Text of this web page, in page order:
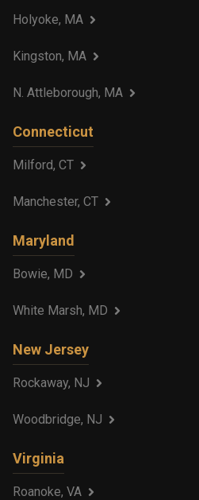
Holyoke, MA
Kingston, MA
N. Attleborough, MA
Connecticut
Milford, CT
Manchester, CT
Maryland
Bowie, MD
White Marsh, MD
New Jersey
Rockaway, NJ
Woodbridge, NJ
Virginia
Roanoke, VA